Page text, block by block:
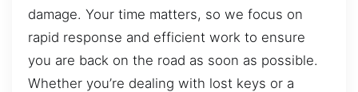
damage. Your time matters, so we focus on
rapid response and efficient work to ensure
you are back on the road as soon as possible.
Whether you’re dealing with lost keys or a